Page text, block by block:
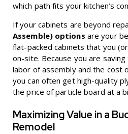
which path fits your kitchen’s
If your cabinets are beyond
Assemble) options are your
flat-packed cabinets that you
on-site. Because you are
labor of assembly and the cost
you can often get high-quality
the price of particle board at a
Maximizing Value in a
Remodel